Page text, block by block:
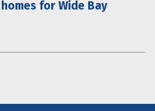
for Wide Bay